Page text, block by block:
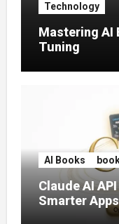
Technology
Mastering AI
Tuning
AI Books
Claude AI
Smarter
Capable AI